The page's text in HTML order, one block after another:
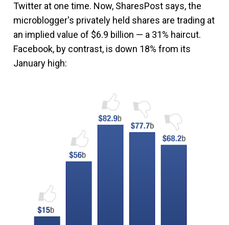
Twitter at one time. Now, SharesPost says, the
microblogger's privately held shares are trading at
an implied value of $6.9 billion — a 31% haircut.
Facebook, by contrast, is down 18% from its
January high: